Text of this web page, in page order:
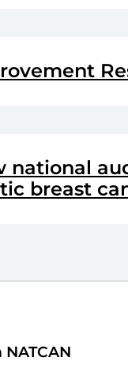
national
breast